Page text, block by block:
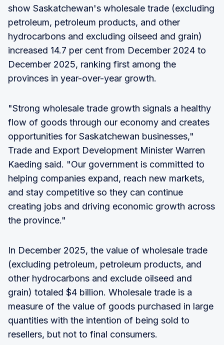
show Saskatchewan's wholesale trade (excluding
petroleum, petroleum products, and other
hydrocarbons and excluding oilseed and grain)
increased 14.7 per cent from December 2024 to
December 2025, ranking first among the
provinces in year-over-year growth.
"Strong wholesale trade growth signals a healthy
flow of goods through our economy and creates
opportunities for Saskatchewan businesses,"
Trade and Export Development Minister Warren
Kaeding said. "Our government is committed to
helping companies expand, reach new markets,
and stay competitive so they can continue
creating jobs and driving economic growth across
the province."
In December 2025, the value of wholesale trade
(excluding petroleum, petroleum products, and
other hydrocarbons and exclude oilseed and
grain) totaled $4 billion. Wholesale trade is a
measure of the value of goods purchased in large
quantities with the intention of being sold to
resellers, but not to final consumers.